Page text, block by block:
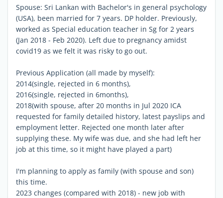
Spouse: Sri Lankan with Bachelor's in general psychology
(USA), been married for 7 years. DP holder. Previously,
worked as Special education teacher in Sg for 2 years
(Jan 2018 - Feb 2020). Left due to pregnancy amidst
covid19 as we felt it was risky to go out.
Previous Application (all made by myself):
2014(single, rejected in 6 months),
2016(single, rejected in 6months),
2018(with spouse, after 20 months in Jul 2020 ICA
requested for family detailed history, latest payslips and
employment letter. Rejected one month later after
supplying these. My wife was due, and she had left her
job at this time, so it might have played a part)
I'm planning to apply as family (with spouse and son)
this time.
2023 changes (compared with 2018) - new job with